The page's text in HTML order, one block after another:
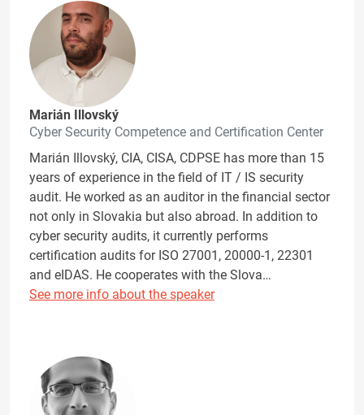
Marián Illovský
Cyber Security Competence and Certification Center
Marián Illovský, CIA, CISA, CDPSE has more than 15
years of experience in the field of IT / IS security
audit. He worked as an auditor in the financial sector
not only in Slovakia but also abroad. In addition to
cyber security audits, it currently performs
certification audits for ISO 27001, 20000-1, 22301
and eIDAS. He cooperates with the Slova…
See more info about the speaker